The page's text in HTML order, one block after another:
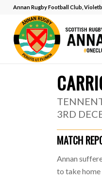
Annan Rugby Football Club,
3RD
MATCH
Annan
to take